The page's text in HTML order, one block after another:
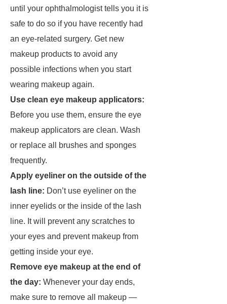
until your ophthalmologist tells you it is
safe to do so if you have recently had
an eye-related surgery. Get new
makeup products to avoid any
possible infections when you start
wearing makeup again.
Use clean eye makeup applicators:
Before you use them, ensure the eye
makeup applicators are clean. Wash
or replace all brushes and sponges
frequently.
Apply eyeliner on the outside of the
lash line: Don’t use eyeliner on the
inner eyelids or the inside of the lash
line. It will prevent any scratches to
your eyes and prevent makeup from
getting inside your eye.
Remove eye makeup at the end of
the day: Whenever your day ends,
make sure to remove all makeup —